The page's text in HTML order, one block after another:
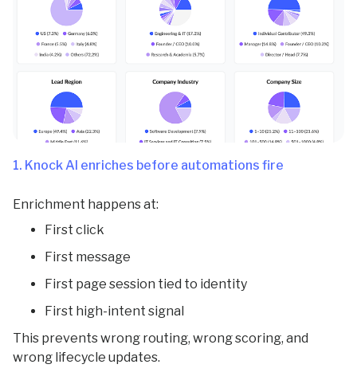
1. Knock AI enriches before automations fire
Enrichment happens at:
First click
First message
First page session tied to identity
First high-intent signal
This prevents wrong routing, wrong scoring, and
wrong lifecycle updates.